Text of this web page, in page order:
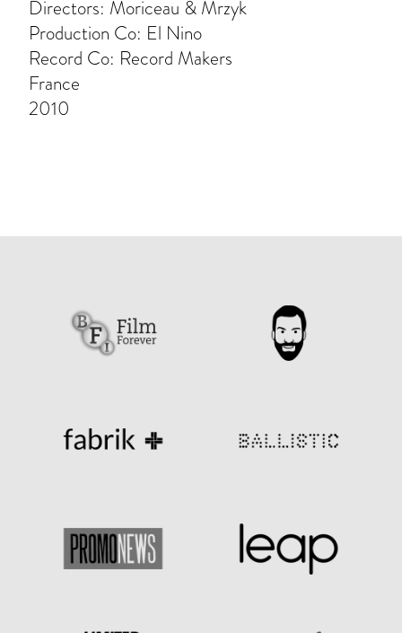
Directors: Moriceau & Mrzyk
Production Co: El Nino
Record Co: Record Makers
France
2010